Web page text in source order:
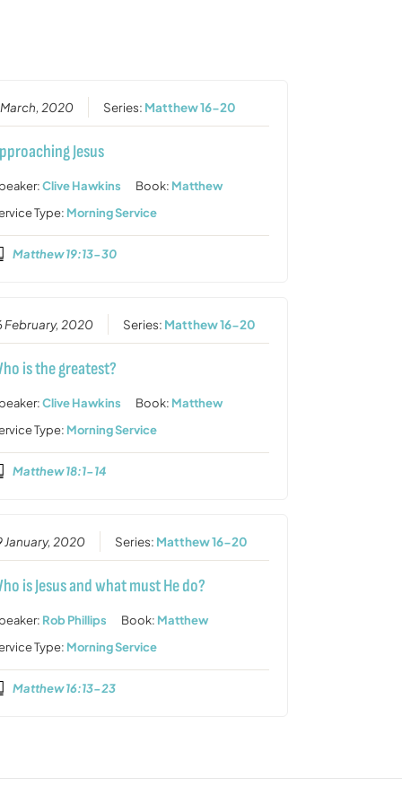
2020 Series: Matthew 16-20
Jesus
Clive Hawkins Book: Matthew
Type: Morning Service
Matthew 19:13-30
February, 2020 Series: Matthew 16-20
is the greatest?
Clive Hawkins Book: Matthew
Type: Morning Service
Matthew 18:1-14
January, 2020 Series: Matthew 16-20
is Jesus and what must He do?
Rob Phillips Book: Matthew
Type: Morning Service
Matthew 16:13-23